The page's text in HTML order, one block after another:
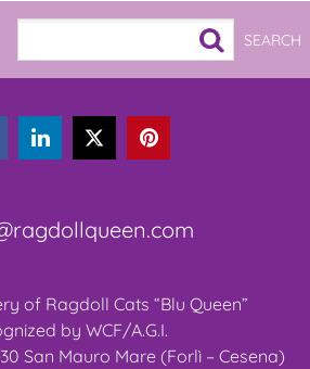
 
of Ragdoll Cats “Blu Queen”
by WCF/A.G.I.
San Mauro Mare (Forlì – Cesena)